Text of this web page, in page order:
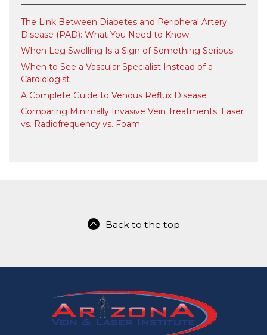
The Link Between Diabetes and Peripheral Artery
Disease (PAD): What You Need to Know
When Leg Swelling Is a Sign of Something Serious
When to See a Vascular Specialist Instead of a
Cardiologist
A Complete Guide to Venous Reflux Disease
Comparing Minimally Invasive Vein Treatments: Laser
vs. Radiofrequency vs. Foam
Back to the top